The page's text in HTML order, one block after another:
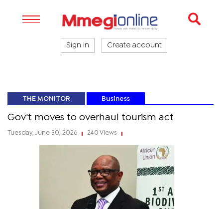
Sign in Create account
THE MONITOR Business
Gov't moves to overhaul tourism act
Tuesday, June 30, 2026 240 Views